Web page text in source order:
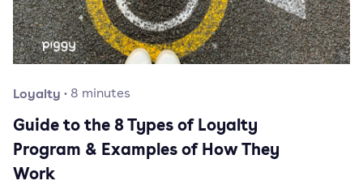
Loyalty · 8 minutes
Guide to the 8 Types of Loyalty
Program & Examples of How They
Work